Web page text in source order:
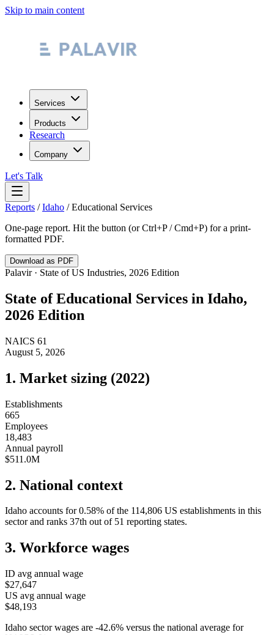
Skip to main content
Services
Products
Research
Company
Let's Talk
Reports /Idaho /Educational Services
One-page report. Hit the button (or Ctrl+P / Cmd+P) for a print-
formatted PDF.
Download as PDF
Palavir · State of US Industries, 2026 Edition
State ofEducational Services in Idaho,
2026 Edition
NAICS 61
August 5, 2026
1. Market sizing (2022)
Establishments
665
Employees
18,483
Annual payroll
$511.0M
2. National context
Idaho accounts for 0.58% of the 114,806 US establishments in this
sector and ranks 37th out of 51 reporting states.
3. Workforce wages
ID avg annual wage
$27,647
US avg annual wage
$48,193
Idaho sector wages are -42.6% versus the national average for